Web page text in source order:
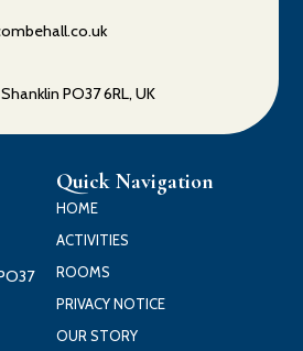
PO37 6RL, UK
Quick Navigation
HOME
ACTIVITIES
ROOMS
PRIVACY NOTICE
OUR STORY